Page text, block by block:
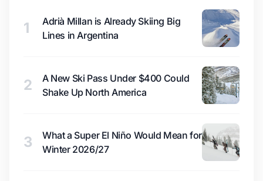
1
Adrià Millan is Already Skiing Big
Lines in Argentina
2
A New Ski Pass Under $400 Could
Shake Up North America
3
What a Super El Niño Would Mean for
Winter 2026/27